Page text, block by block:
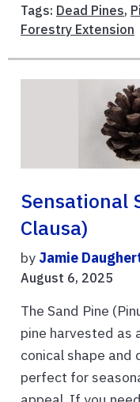
Tags: Dead Pines,
Forestry Extension
Sensational
Clausa)
by Jamie
August 6, 2025
The Sand Pine
pine harvested as
conical shape and
perfect for